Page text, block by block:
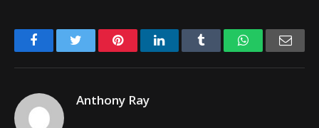
FacebookTwitter PinterestLinkedIn Tumblr WhatsApp
Anthony Ray